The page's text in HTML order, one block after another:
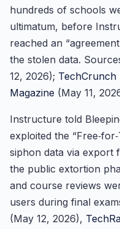
hundreds of schools
ultimatum, before
reached an
the stolen data.
12, 2026); TechCrunch
Magazine (May 11,
Instructure told
exploited the
siphon data via export
the public extortion
and course reviews
users during final
(May 12, 2026),